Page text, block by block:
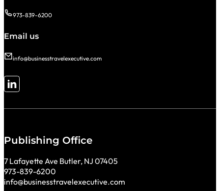
973-839-6200
Email us
info@businesstravelexecutive.com
Follow me on LinkedIn
Publishing Office
7 Lafayette Ave Butler, NJ 07405
973-839-6200
info@businesstravelexecutive.com